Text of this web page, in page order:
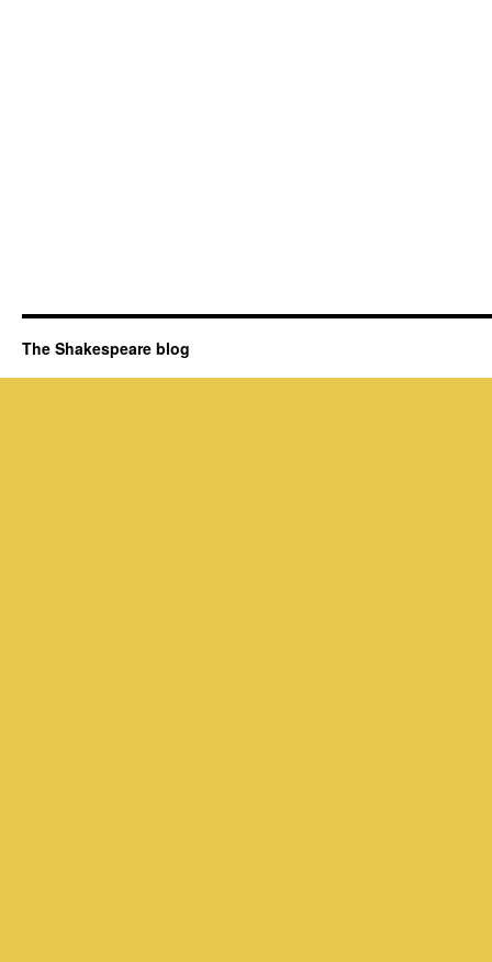
The Shakespeare blog